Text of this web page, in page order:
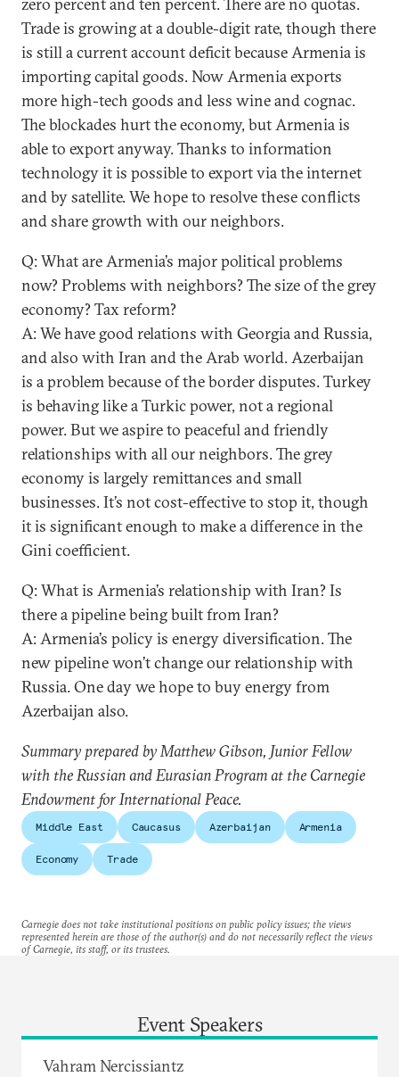
Trade is growing at a double-digit rate, though there
is still a current account deficit because Armenia is
importing capital goods. Now Armenia exports
more high-tech goods and less wine and cognac.
The blockades hurt the economy, but Armenia is
able to export anyway. Thanks to information
technology it is possible to export via the internet
and by satellite. We hope to resolve these conflicts
and share growth with our neighbors.
Q: What are Armenia’s major political problems
now? Problems with neighbors? The size of the grey
economy? Tax reform?
A: We have good relations with Georgia and Russia,
and also with Iran and the Arab world. Azerbaijan
is a problem because of the border disputes. Turkey
is behaving like a Turkic power, not a regional
power. But we aspire to peaceful and friendly
relationships with all our neighbors. The grey
economy is largely remittances and small
businesses. It’s not cost-effective to stop it, though
it is significant enough to make a difference in the
Gini coefficient.
Q: What is Armenia’s relationship with Iran? Is
there a pipeline being built from Iran?
A: Armenia’s policy is energy diversification. The
new pipeline won’t change our relationship with
Russia. One day we hope to buy energy from
Azerbaijan also.
Summary prepared by Matthew Gibson, Junior Fellow
with the Russian and Eurasian Program at the Carnegie
Endowment for International Peace.
Middle East Caucasus Azerbaijan Armenia
Economy Trade
Carnegie does not take institutional positions on public policy issues; the views
represented herein are those of the author(s) and do not necessarily reflect the views
of Carnegie, its staff, or its trustees.
Event Speakers
Vahram Nercissiantz